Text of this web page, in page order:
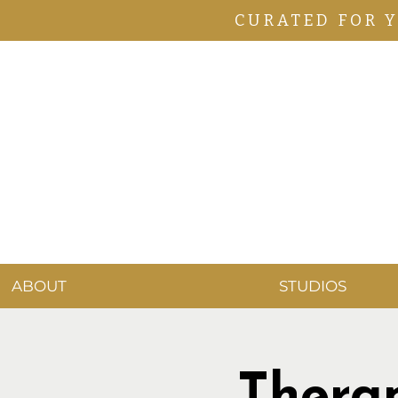
CURATED FOR
ABOUT STUDIOS